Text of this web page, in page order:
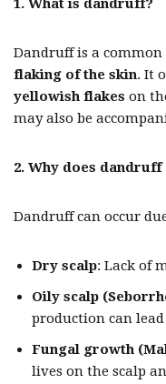
1. What is dandruff?
Dandruff is a
flaking of the skin. It
yellowish flakes on
may also be
2. Why does dandruff
Dandruff can occur
Dry scalp: Lack of
Oily scalp
production can
Fungal growth
lives on the scalp